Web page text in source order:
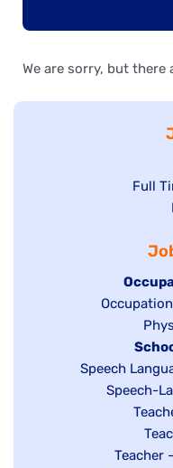
We are sorry, but
Show
under
Full
Hide
jobs
filed
under
Show
under
jobs
filed
Hide
jobs
filed
Show
jobs
Speech
Show
under
Speech-
Show
jobs
filedjobs
Show
Teacher